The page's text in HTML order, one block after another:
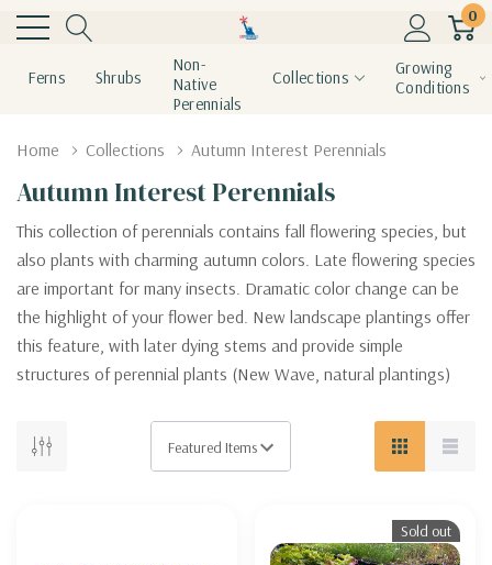
0
Ferns Shrubs
Non-
Native
Perennials
Collections
Growing
Conditions
Home Collections Autumn Interest Perennials
Autumn Interest Perennials
This collection of perennials contains fall flowering species, but
also plants with charming autumn colors. Late flowering species
are important for many insects. Dramatic color change can be
the highlight of your flower bed. New landscape plantings offer
this feature, with later dying stems and provide simple
structures of perennial plants (New Wave, natural plantings)
Sold out